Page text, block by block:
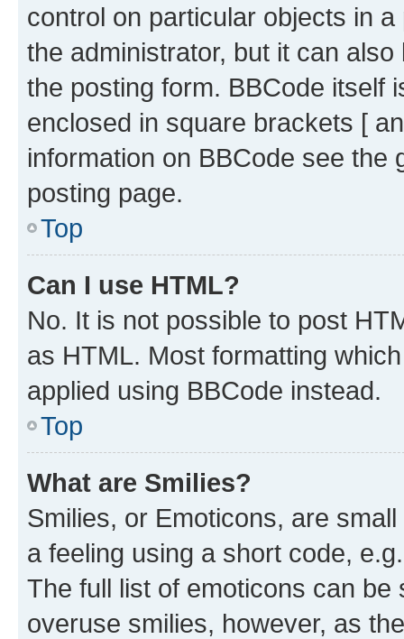
control on particular objects in
the administrator, but it can
the posting form. BBCode itself
enclosed in square brackets [
information on BBCode see
posting page.
Top
Can I use HTML?
No. It is not possible to post
as HTML. Most formatting
applied using BBCode instead.
Top
What are Smilies?
Smilies, or Emoticons, are
a feeling using a short code,
The full list of emoticons can
overuse smilies, however, as